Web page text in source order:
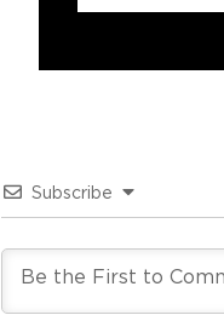
Subscribe